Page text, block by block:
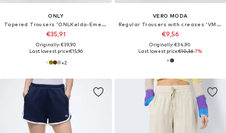
ONLY
Tapered Trousers 'ONLKelda-Emery'
€35,91
Originally: €39,90
Last lowest price:€15,96
+2
VERO MODA
Regular Trousers with creases 'VMAyar Lyn'
€9,56
Originally: €34,90
Last lowest price:€10,36-7%